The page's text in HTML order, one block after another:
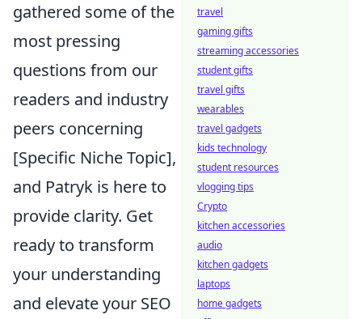
gathered some of the
most pressing
questions from our
readers and industry
peers concerning
[Specific Niche Topic],
and Patryk is here to
provide clarity. Get
ready to transform
your understanding
and elevate your SEO
travel
gaming gifts
streaming accessories
student gifts
travel gifts
wearables
travel gadgets
kids technology
student resources
vlogging tips
Crypto
kitchen accessories
audio
kitchen gadgets
laptops
home gadgets